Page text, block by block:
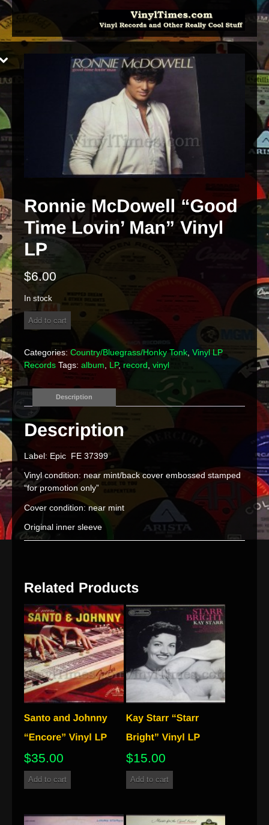
$6.00
In stock
Ronnie
Time
Lovin'
Man"
Add to cart
Categories:Country/Bluegrass/Honky Tonk Vinyl LP
Records Tags: album LP, record vinyl
Description
Label: Epic FE 37399
Vinyl condition: near mint/back cover embossed stamped
“for promotion only”
Cover condition: near mint
Original inner sleeve
$35.00
Add to cart
$15.00
Add to cart